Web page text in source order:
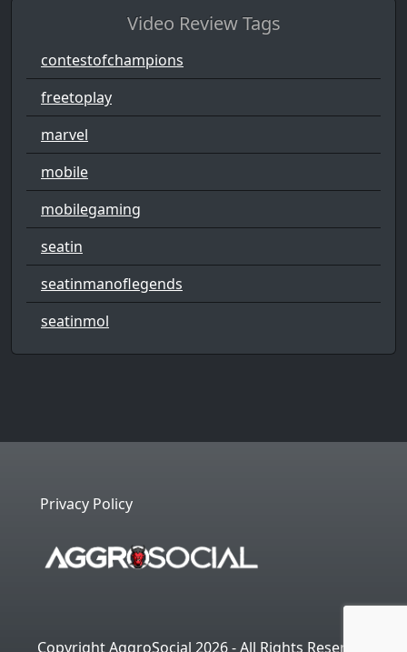
Video Review Tags
contestofchampions
freetoplay
marvel
mobile
mobilegaming
seatin
seatinmanoflegends
seatinmol
Privacy Policy
Copyright AggroSocial 2026 - All Rights Reserved